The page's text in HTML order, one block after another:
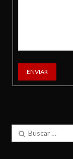
ENVIAR
Buscar: